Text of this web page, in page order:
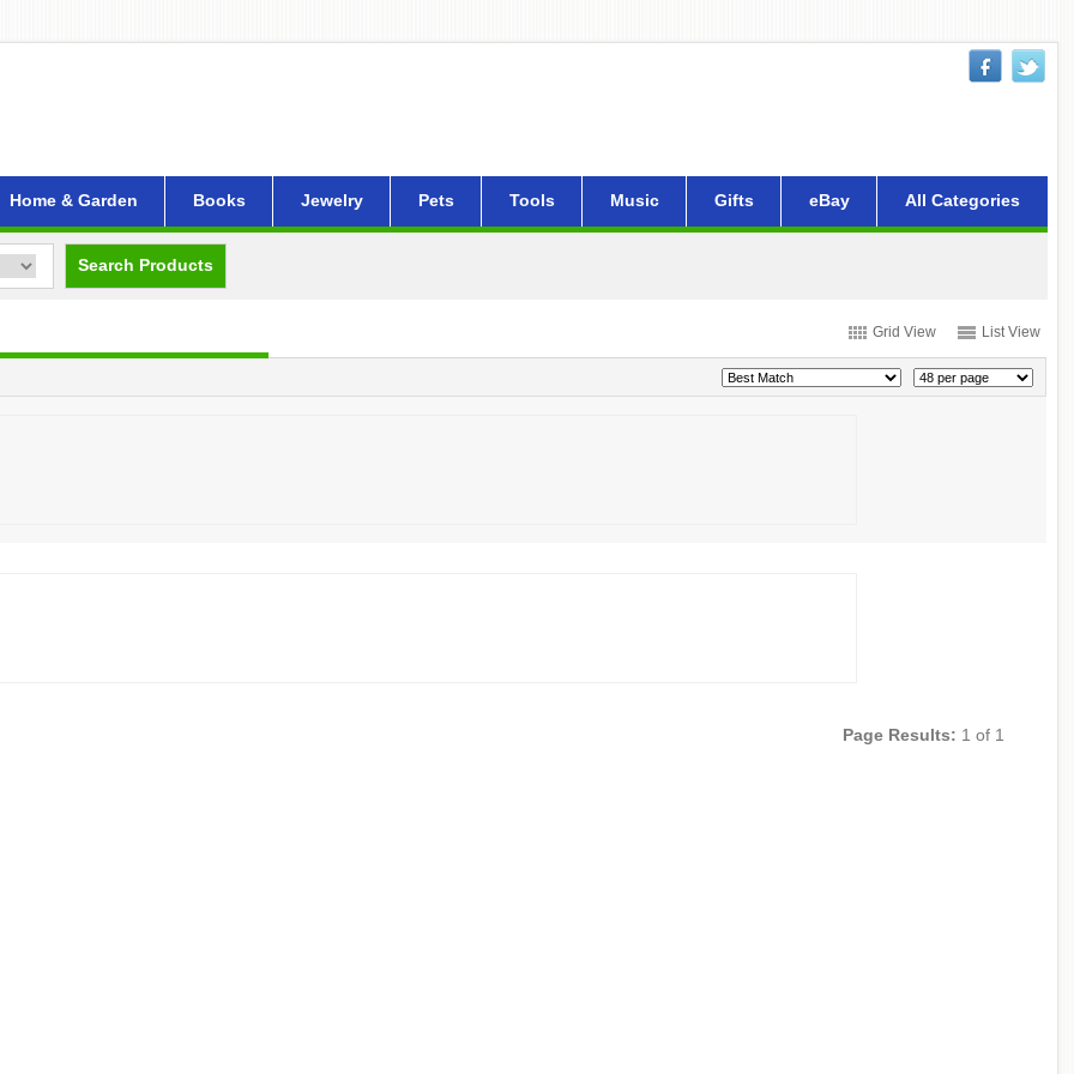
Home & Garden Books Jewelry Pets Tools Music Gifts eBay All Categories
Search Products
Grid View List View
Page Results: 1 of 1